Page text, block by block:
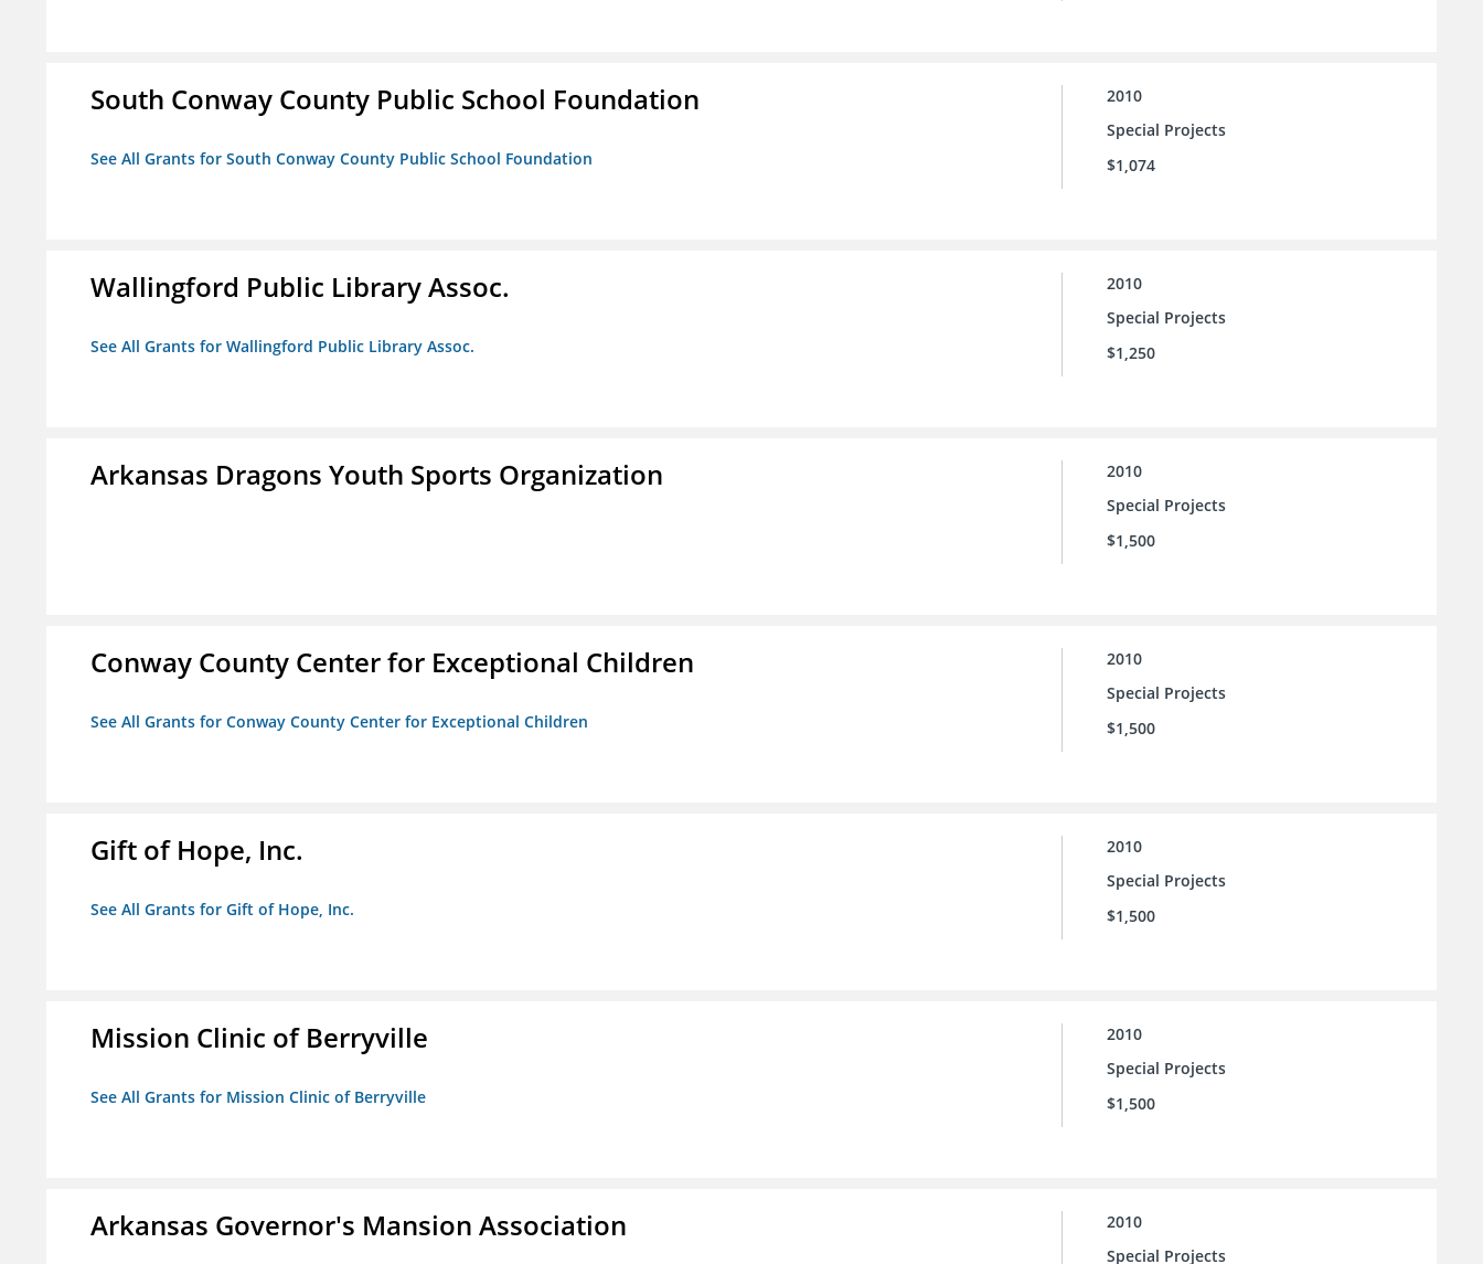
South Conway County Public School Foundation
See All Grants for South Conway County Public School Foundation
2010
Special Projects
$1,074
Wallingford Public Library Assoc.
See All Grants for Wallingford Public Library Assoc.
2010
Special Projects
$1,250
Arkansas Dragons Youth Sports Organization
2010
Special Projects
$1,500
Conway County Center for Exceptional Children
See All Grants for Conway County Center for Exceptional Children
2010
Special Projects
$1,500
Gift of Hope, Inc.
See All Grants for Gift of Hope, Inc.
2010
Special Projects
$1,500
Mission Clinic of Berryville
See All Grants for Mission Clinic of Berryville
2010
Special Projects
$1,500
Arkansas Governor's Mansion Association
2010
Special Projects